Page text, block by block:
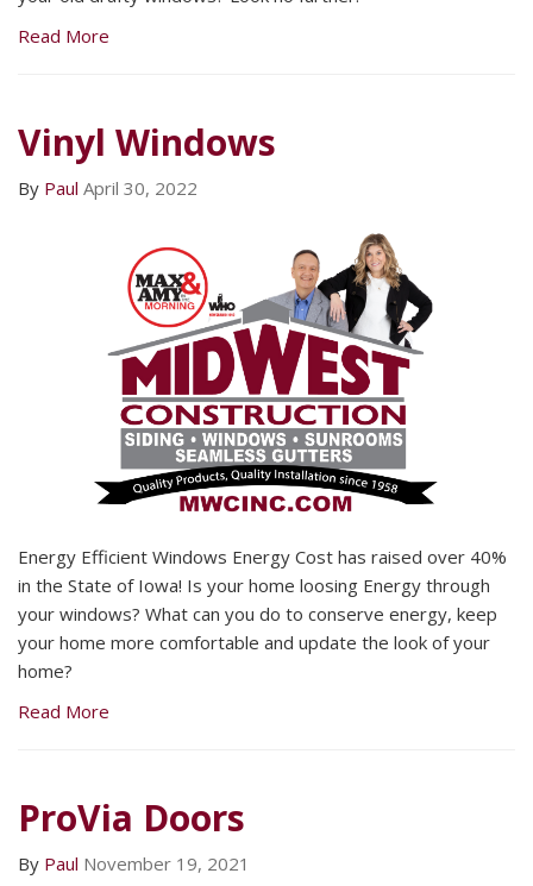
Read More
Vinyl Windows
By Paul April 30, 2022
Energy Efficient Windows Energy Cost has raised over 40%
in the State of Iowa! Is your home loosing Energy through
your windows? What can you do to conserve energy, keep
your home more comfortable and update the look of your
home?
Read More
ProVia Doors
By Paul November 19, 2021